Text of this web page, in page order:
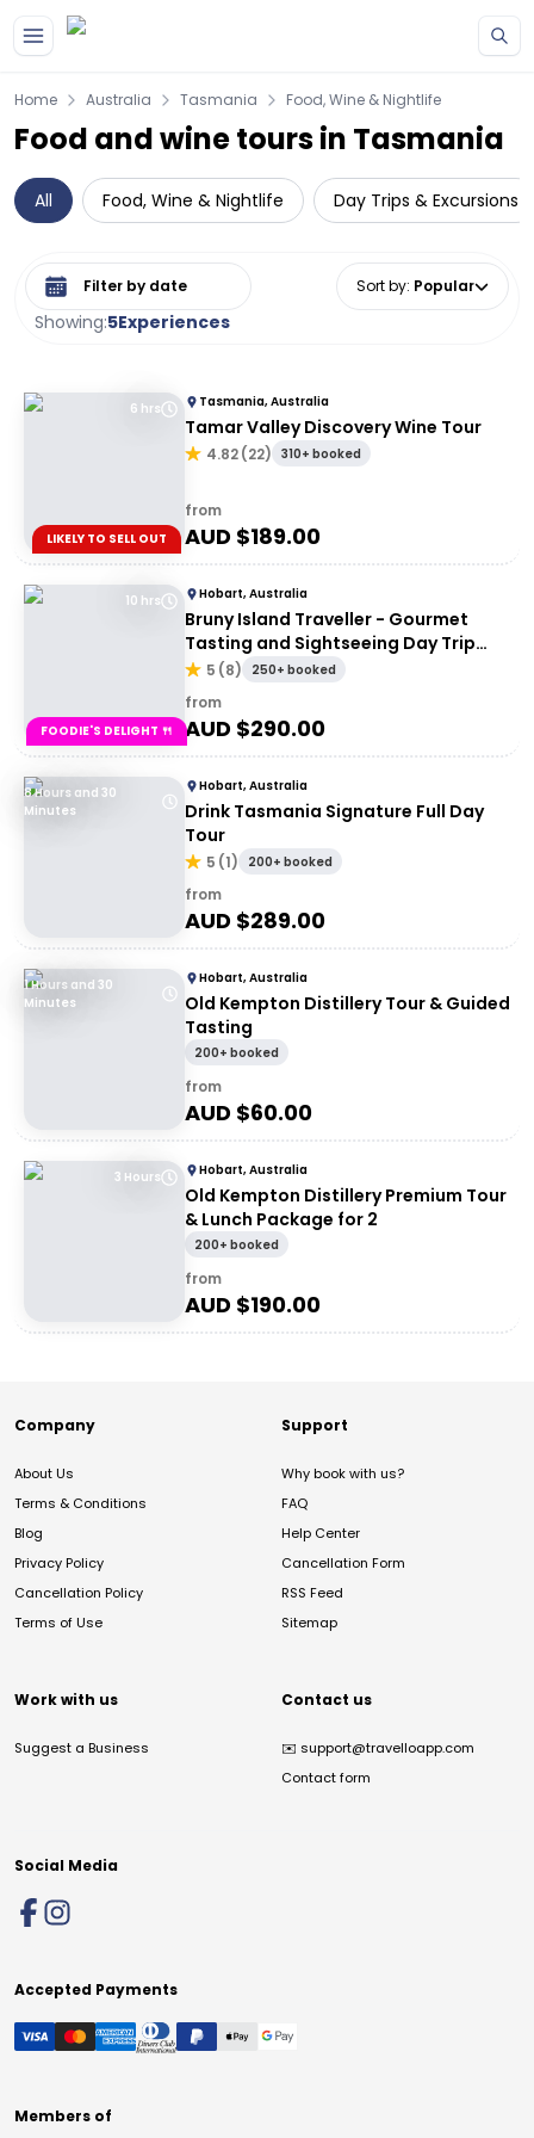
Home Australia Tasmania Food, Wine & Nightlife
Food and wine tours in Tasmania
All Food, Wine & Nightlife Day Trips & Excursions
Showing:5Experiences
Select date range Sort by: Popular
6 hrs
LIKELY TO SELL OUT
Tasmania, Australia
Tamar Valley Discovery Wine Tour
4.82(22) 310+ booked
from
AUD $189.00
10 hrs
FOODIE'S DELIGHT 🍴
Hobart, Australia
Bruny Island Traveller - Gourmet
Tasting and Sightseeing Day Trip
from Hobart
5 (8) 250+ booked
from
AUD $290.00
8 Hours and 30
Minutes
Hobart, Australia
Drink Tasmania Signature Full Day
Tour
5 (1) 200+ booked
from
AUD $289.00
1 Hours and 30
Minutes
Hobart, Australia
Old Kempton Distillery Tour & Guided
Tasting
200+ booked
from
AUD $60.00
3 Hours Hobart, Australia
Old Kempton Distillery Premium Tour
& Lunch Package for 2
200+ booked
from
AUD $190.00
Company
About Us
Terms & Conditions
Blog
Privacy Policy
Cancellation Policy
Terms of Use
Support
Why book with us?
FAQ
Help Center
Cancellation Form
RSS Feed
Sitemap
Work with us
Suggest a Business
Contact us
✉️ support@travelloapp.com
Contact form
Social Media
Accepted Payments
Members of